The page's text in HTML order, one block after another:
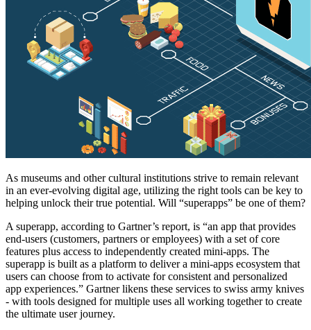
As museums and other cultural institutions strive to remain relevant
in an ever-evolving digital age, utilizing the right tools can be key to
helping unlock their true potential. Will “superapps” be one of them?
A superapp, according to Gartner’s report, is “an app that provides
end-users (customers, partners or employees) with a set of core
features plus access to independently created mini-apps. The
superapp is built as a platform to deliver a mini-apps ecosystem that
users can choose from to activate for consistent and personalized
app experiences.” Gartner likens these services to swiss army knives
- with tools designed for multiple uses all working together to create
the ultimate user journey.